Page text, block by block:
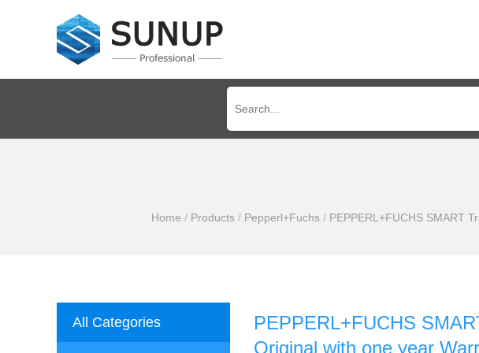
Home / Products / Pepperl+Fuchs / PEPPERL+FUCHS SMART
All Categories
PEPPERL+FUCHS
Original with one year